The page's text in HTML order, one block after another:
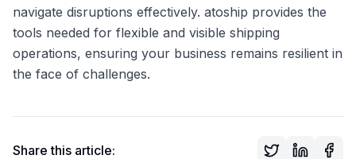
navigate disruptions effectively. atoship provides the
tools needed for flexible and visible shipping
operations, ensuring your business remains resilient in
the face of challenges.
Share this article: